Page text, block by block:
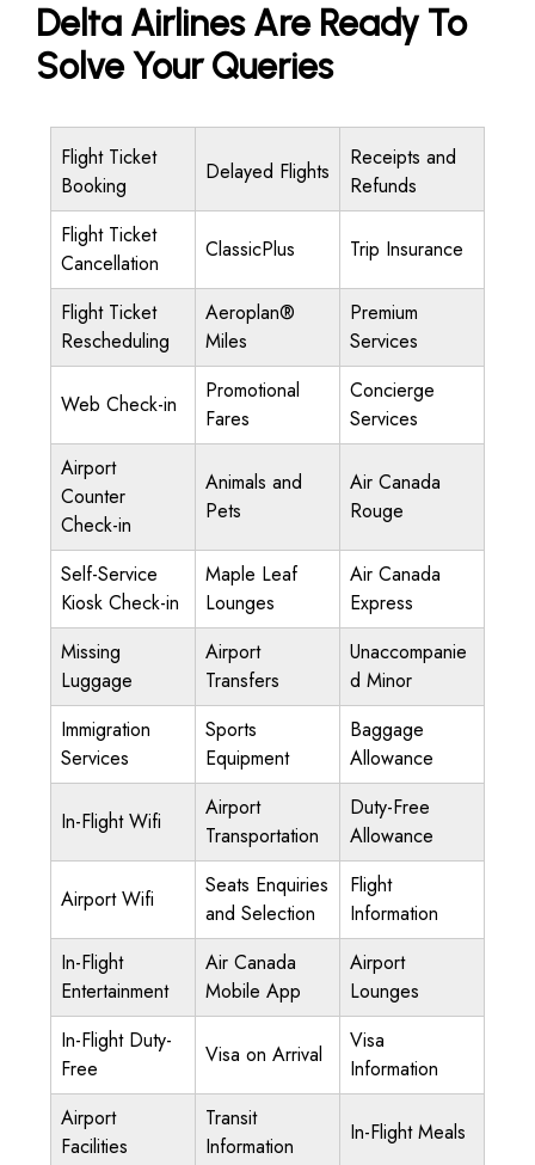
Delta Airlines Are Ready To
Solve Your Queries
Flight Ticket
Booking
Delayed Flights
Receipts and
Refunds
Flight Ticket
Cancellation
ClassicPlus Trip Insurance
Flight Ticket
Rescheduling
Aeroplan®
Miles
Premium
Services
Web Check-in
Promotional
Fares
Concierge
Services
Airport
Counter
Check-in
Animals and
Pets
Air Canada
Rouge
Self-Service
Kiosk Check-in
Maple Leaf
Lounges
Air Canada
Express
Missing
Luggage
Airport
Transfers
Unaccompanie
d Minor
Immigration
Services
Sports
Equipment
Baggage
Allowance
In-Flight Wifi
Airport
Transportation
Duty-Free
Allowance
Airport Wifi
Seats Enquiries
and Selection
Flight
Information
In-Flight
Entertainment
Air Canada
Mobile App
Airport
Lounges
In-Flight Duty-
Free
Visa on Arrival
Visa
Information
Airport
Facilities
Transit
Information
In-Flight Meals